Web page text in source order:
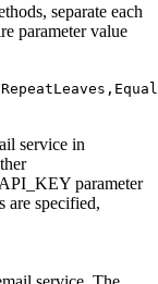
separate each
parameter value
service in
parameter
are specified,